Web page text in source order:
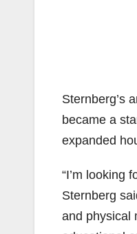
Sternberg’s
became a
expanded
“I’m looking
Sternberg
and physical